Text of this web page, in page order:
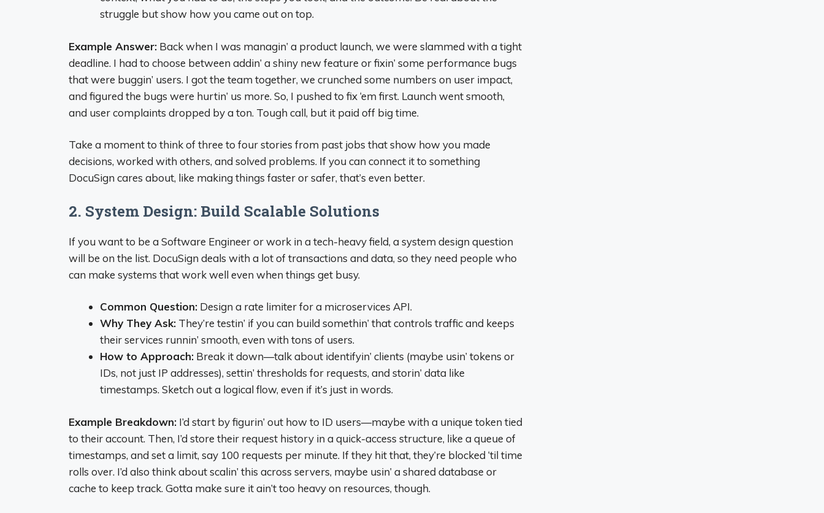
struggle but show how you came out on top.
Example Answer: Back when I was managin’ a product launch, we were slammed with a tight
deadline. I had to choose between addin’ a shiny new feature or fixin’ some performance bugs
that were buggin’ users. I got the team together, we crunched some numbers on user impact,
and figured the bugs were hurtin’ us more. So, I pushed to fix ‘em first. Launch went smooth,
and user complaints dropped by a ton. Tough call, but it paid off big time.
Take a moment to think of three to four stories from past jobs that show how you made
decisions, worked with others, and solved problems. If you can connect it to something
DocuSign cares about, like making things faster or safer, that’s even better.
2. System Design: Build Scalable Solutions
If you want to be a Software Engineer or work in a tech-heavy field, a system design question
will be on the list. DocuSign deals with a lot of transactions and data, so they need people who
can make systems that work well even when things get busy.
Common Question: Design a rate limiter for a microservices API.
Why They Ask: They’re testin’ if you can build somethin’ that controls traffic and keeps
their services runnin’ smooth, even with tons of users.
How to Approach: Break it down—talk about identifyin’ clients (maybe usin’ tokens or
IDs, not just IP addresses), settin’ thresholds for requests, and storin’ data like
timestamps. Sketch out a logical flow, even if it’s just in words.
Example Breakdown: I’d start by figurin’ out how to ID users—maybe with a unique token tied
to their account. Then, I’d store their request history in a quick-access structure, like a queue of
timestamps, and set a limit, say 100 requests per minute. If they hit that, they’re blocked ‘til time
rolls over. I’d also think about scalin’ this across servers, maybe usin’ a shared database or
cache to keep track. Gotta make sure it ain’t too heavy on resources, though.